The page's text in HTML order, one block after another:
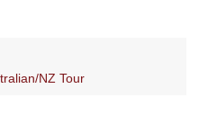
NZ Tour